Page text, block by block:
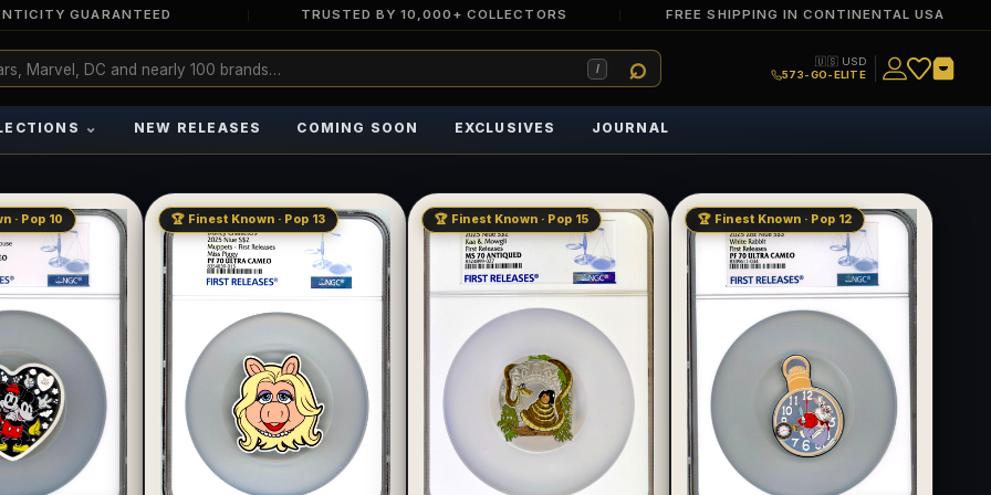
GUARANTEED TRUSTED BY 10,000+ COLLECTORS FREE SHIPPING IN CONTINENTAL USA
/
🇺🇸 USD
573-GO-ELITE
⌄ NEW RELEASES COMING SOON EXCLUSIVES JOURNAL
· Pop 10 🏆 Finest Known · Pop 13 🏆 Finest Known · Pop 15 🏆 Finest Known · Pop 12